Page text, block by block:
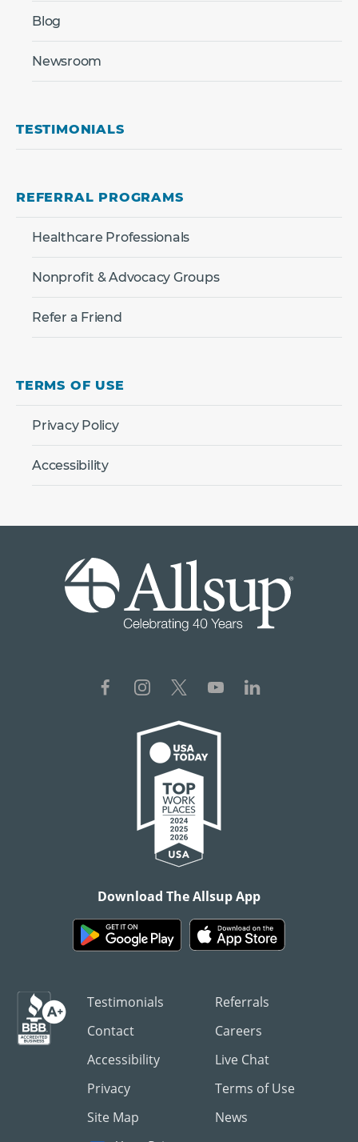
Blog
Newsroom
TESTIMONIALS
REFERRAL PROGRAMS
Healthcare Professionals
Nonprofit & Advocacy Groups
Refer a Friend
TERMS OF USE
Privacy Policy
Accessibility
Download The Allsup App
Testimonials
Referrals
Contact
Careers
Accessibility
Live Chat
Privacy
Terms of Use
Site Map
News